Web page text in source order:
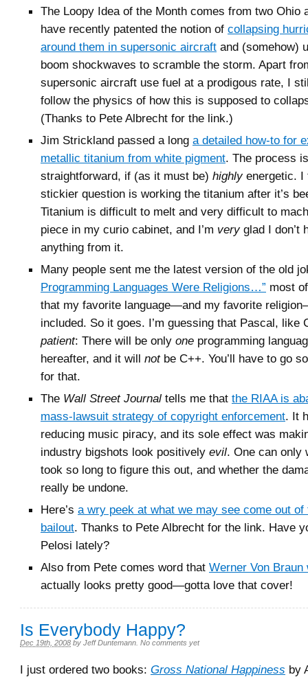
The Loopy Idea of the Month comes from two Ohio
have recently patented the notion of collapsing
around them in supersonic aircraft and (somehow)
boom shockwaves to scramble the storm. Apart
supersonic aircraft use fuel at a prodigous rate, I
follow the physics of how this is supposed to
(Thanks to Pete Albrecht for the link.)
Jim Strickland passed a long a detailed how-to for
metallic titanium from white pigment. The process is
straightforward, if (as it must be) highlyenergetic. I
stickier question is working the titanium after it’s
Titanium is difficult to melt and very difficult to
piece in my curio cabinet, and I’m veryglad I don’t
anything from it.
Many people sent me the latest version of the old
Programming Languages Were Religions…” most
that my favorite language—and my favorite
included. So it goes. I’m guessing that Pascal, like
patient: There will be only one programming
hereafter, and it will notbe C++. You’ll have to go
for that.
The Wall Street Journal tells me that the RIAA is
mass-lawsuit strategy of copyright enforcement. It
reducing music piracy, and its sole effect was
industry bigshots look positively evil. One can only
took so long to figure this out, and whether the
really be undone.
Here’s a wry peek at what we may see come out of
bailout. Thanks to Pete Albrecht for the link. Have
Pelosi lately?
Also from Pete comes word that Werner Von Braun
actually looks pretty good—gotta love that cover!
Is Everybody Happy?
Dec 19th, 2008 by Jeff Duntemann No comments yet
I just ordered two books: Gross National Happiness by